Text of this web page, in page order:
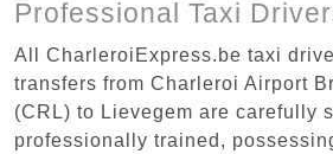
Professional Taxi
All CharleroiExpress.be taxi
transfers from Charleroi Airport
(CRL) to Lievegem are carefully
professionally trained,